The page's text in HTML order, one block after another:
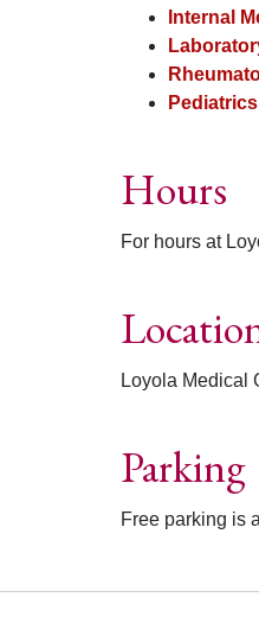
Internal
Pediatrics
Hours
For hours at
Loyola Medical
Parking
Free parking is